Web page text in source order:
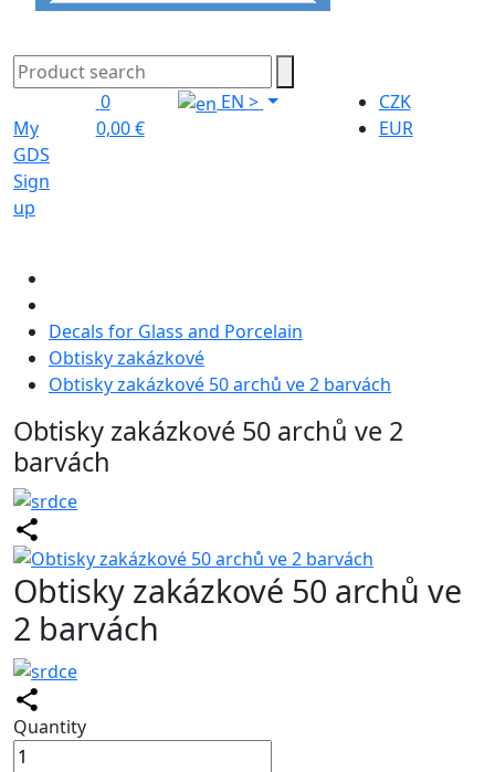
My
GDS
Sign
up
0
0,00 €
EN>
CZK
EUR
Decals for Glass and Porcelain
Obtisky zakázkové
Obtisky zakázkové 50 archů ve 2 barvách
Obtisky zakázkové 50 archů ve 2
barvách
Obtisky zakázkové 50 archů ve
2 barvách
Quantity